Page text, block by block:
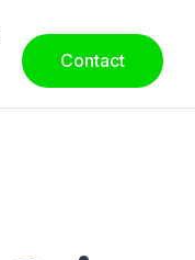
Contact